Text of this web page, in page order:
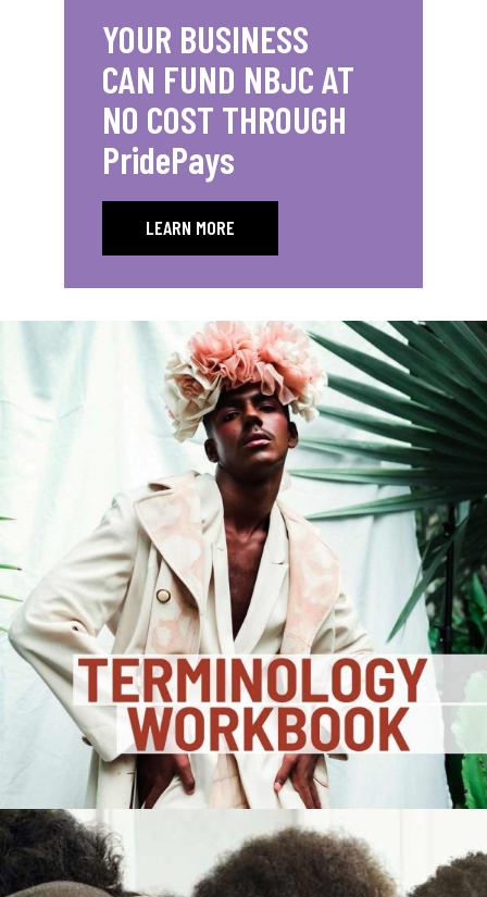
YOUR BUSINESS
CAN FUND NBJC AT
NO COST THROUGH
PridePays
LEARN MORE